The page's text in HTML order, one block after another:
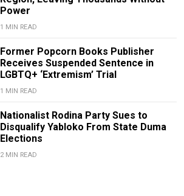
Power
1 MIN READ
Former Popcorn Books Publisher
Receives Suspended Sentence in
LGBTQ+ ‘Extremism’ Trial
1 MIN READ
Nationalist Rodina Party Sues to
Disqualify Yabloko From State Duma
Elections
2 MIN READ